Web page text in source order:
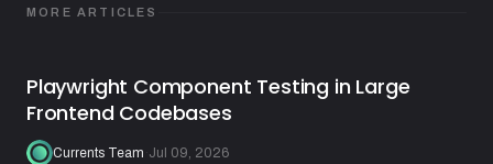
MORE ARTICLES
Playwright Component Testing in Large
Frontend Codebases
Currents Team Jul 09, 2026